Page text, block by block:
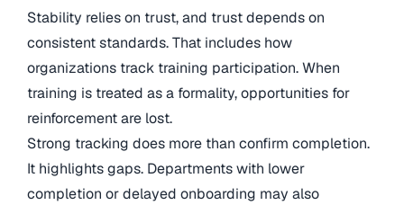
Stability relies on trust, and trust depends on
consistent standards. That includes how
organizations track training participation. When
training is treated as a formality, opportunities for
reinforcement are lost.
Strong tracking does more than confirm completion.
It highlights gaps. Departments with lower
completion or delayed onboarding may also